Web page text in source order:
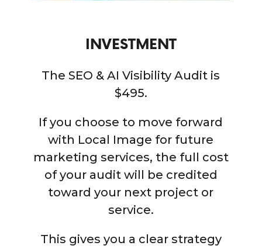
INVESTMENT
The SEO & AI Visibility Audit is
$495.
If you choose to move forward
with Local Image for future
marketing services, the full cost
of your audit will be credited
toward your next project or
service.
This gives you a clear strategy